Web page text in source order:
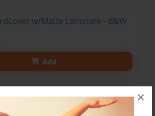
×
w/Matte Laminate - B&W
Add
w/Matte Laminate - Color